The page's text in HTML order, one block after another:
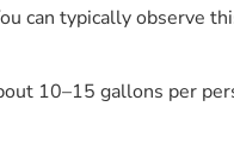
can typically observe
10–15 gallons per